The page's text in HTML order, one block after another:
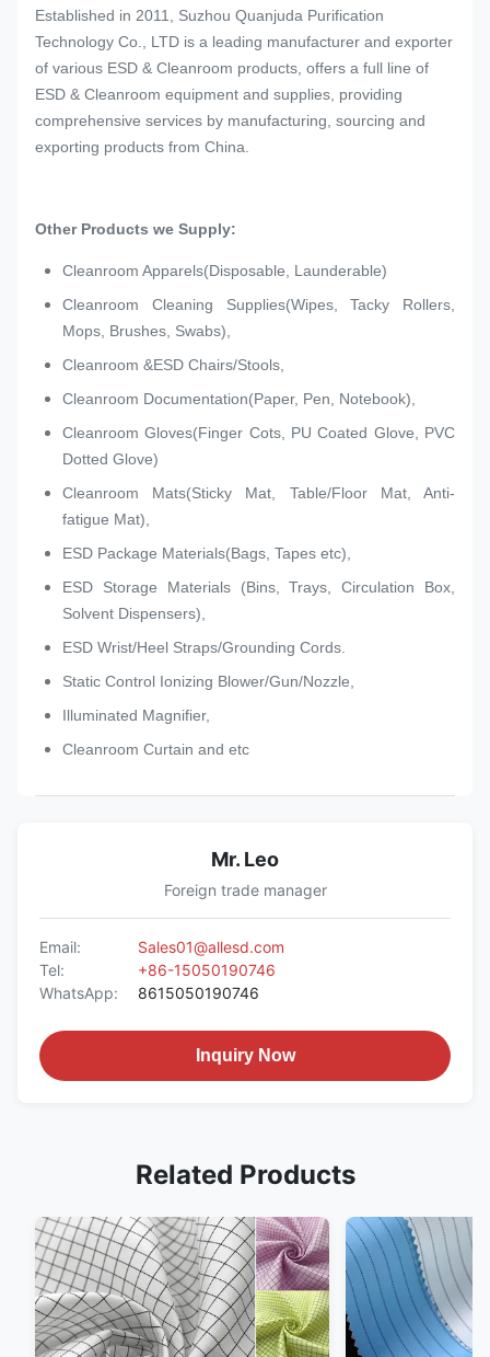
Established in 2011, Suzhou Quanjuda Purification
Technology Co., LTD is a leading manufacturer and exporter
of various ESD & Cleanroom products, offers a full line of
ESD & Cleanroom equipment and supplies, providing
comprehensive services by manufacturing, sourcing and
exporting products from China.
Other Products we Supply:
Cleanroom Apparels(Disposable, Launderable)
Cleanroom Cleaning Supplies(Wipes, Tacky Rollers,
Mops, Brushes, Swabs),
Cleanroom &ESD Chairs/Stools,
Cleanroom Documentation(Paper, Pen, Notebook),
Cleanroom Gloves(Finger Cots, PU Coated Glove, PVC
Dotted Glove)
Cleanroom Mats(Sticky Mat, Table/Floor Mat, Anti-
fatigue Mat),
ESD Package Materials(Bags, Tapes etc),
ESD Storage Materials (Bins, Trays, Circulation Box,
Solvent Dispensers),
ESD Wrist/Heel Straps/Grounding Cords.
Static Control Ionizing Blower/Gun/Nozzle,
Illuminated Magnifier,
Cleanroom Curtain and etc
Mr. Leo
Foreign trade manager
Email:
Sales01@allesd.com
Tel:
+86-15050190746
WhatsApp:
8615050190746
Inquiry Now
Related Products